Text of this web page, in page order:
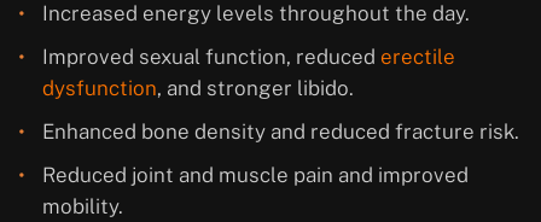
Increased energy levels throughout the day.
Improved sexual function, reduced erectile
dysfunction, and stronger libido.
Enhanced bone density and reduced fracture risk.
Reduced joint and muscle pain and improved
mobility.